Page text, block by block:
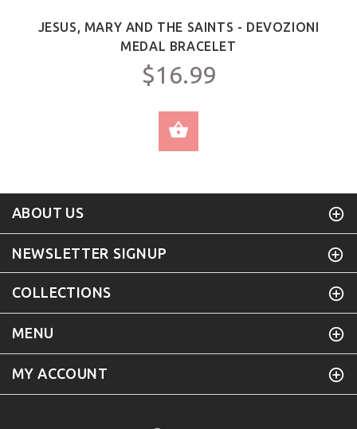
JESUS, MARY AND THE SAINTS - DEVOZIONI
MEDAL BRACELET
$16.99
ABOUT US
NEWSLETTER SIGNUP
COLLECTIONS
MENU
MY ACCOUNT